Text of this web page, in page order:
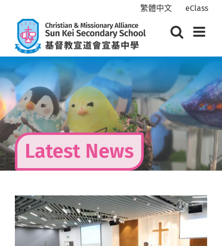
content
繁體中文 eClass
Latest News
View
Larger
Image